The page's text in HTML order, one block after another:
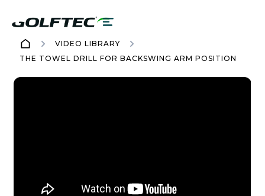
VIDEO LIBRARY
THE TOWEL DRILL FOR BACKSWING ARM POSITION